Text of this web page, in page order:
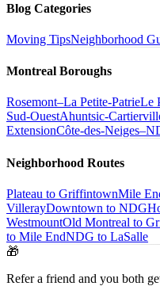
Blog Categories
Moving TipsNeighborhood
Montreal Boroughs
Rosemont–La Petite-PatrieLe
Sud-OuestAhuntsic-
ExtensionCôte-des-
Neighborhood Routes
Plateau to GriffintownMile
VillerayDowntown to NDG
WestmountOld Montreal to
to Mile EndNDG to LaSalle
🎁
Refer a friend and you both